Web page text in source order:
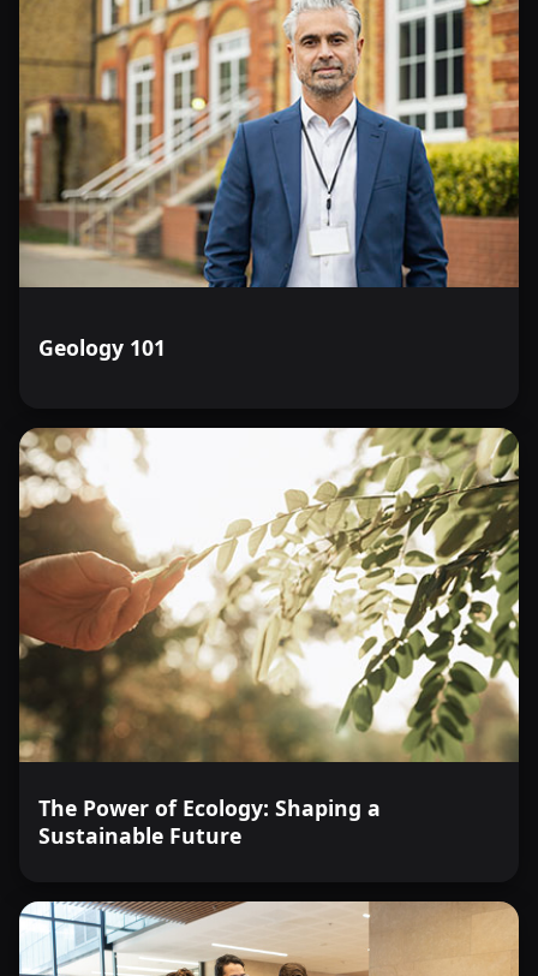
Geology 101
The Power of Ecology: Shaping a
Sustainable Future